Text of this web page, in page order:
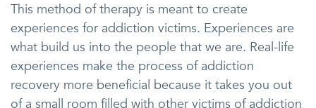
This method of therapy is meant to create
experiences for addiction victims. Experiences are
what build us into the people that we are. Real-life
experiences make the process of addiction
recovery more beneficial because it takes you out
of a small room filled with other victims of addiction